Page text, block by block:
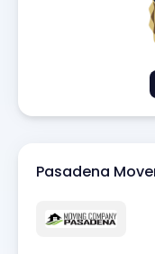
Pasadena